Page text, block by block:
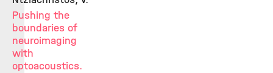
Pushing the
boundaries of
neuroimaging
with
optoacoustics.